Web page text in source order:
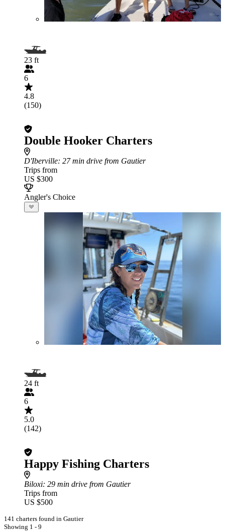
23 ft
6
4.8
(150)
Double Hooker Charters
D'Iberville: 27 min drive from Gautier
Trips from
US $300
Angler's Choice
24 ft
6
5.0
(142)
Happy Fishing Charters
Biloxi: 29 min drive from Gautier
Trips from
US $500
141 charters found in Gautier
Showing 1 - 9